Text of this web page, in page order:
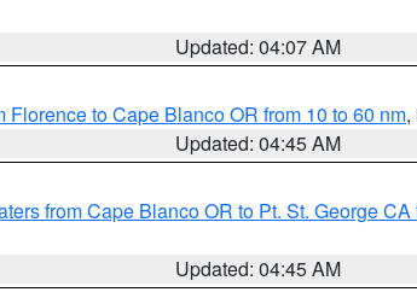
Updated: 04:07 AM
Florence to Cape Blanco OR from 10 to 60 nm,
Updated: 04:45 AM
from Cape Blanco OR to Pt. St. George
Updated: 04:45 AM